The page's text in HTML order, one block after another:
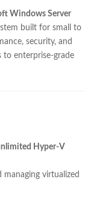
Windows Server
built for small to
security, and
to enterprise-grade
Hyper-V
virtualized